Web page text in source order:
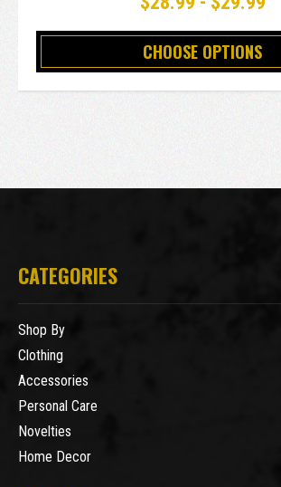
CHOOSE OPTIONS
CATEGORIES
Shop By
Clothing
Accessories
Personal Care
Novelties
Home Decor